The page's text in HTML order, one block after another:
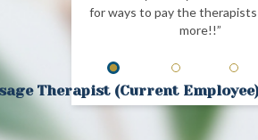
for ways to pay the therapists
more!!”
Therapist (Current